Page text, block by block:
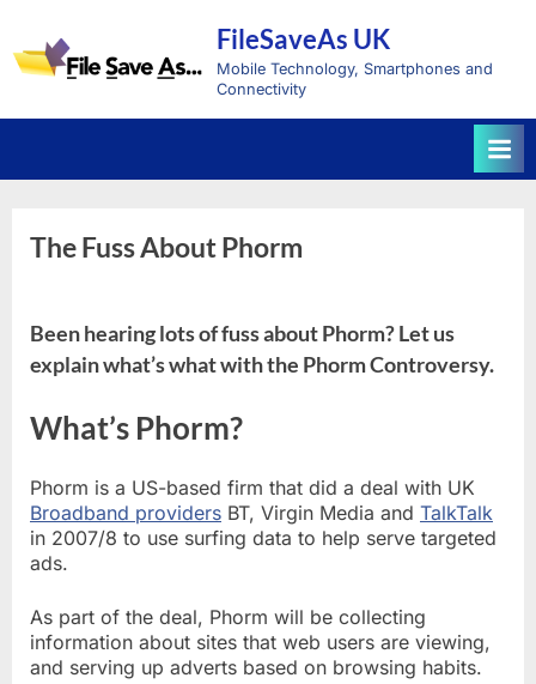
content
FileSaveAs UK
Mobile Technology, Smartphones and
Connectivity
The Fuss About Phorm
Been hearing lots of fuss about Phorm? Let us
explain what’s what with the Phorm Controversy.
What’s Phorm?
Phorm is a US-based firm that did a deal with UK
Broadband providers BT, Virgin Media and TalkTalk
in 2007/8 to use surfing data to help serve targeted
ads.
As part of the deal, Phorm will be collecting
information about sites that web users are viewing,
and serving up adverts based on browsing habits.